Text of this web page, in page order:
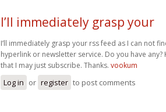
I’ll immediately grasp your
I’ll immediately grasp your rss feed as I can not
hyperlink or newsletter service. Do you have
that I may just subscribe. Thanks. vookum
Log in or register to post comments